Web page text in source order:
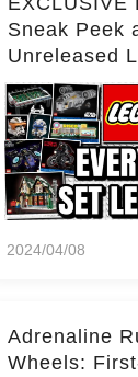
Sneak Peek
Unreleased
(Over 15
2024/04/08
Adrenaline
Wheels: